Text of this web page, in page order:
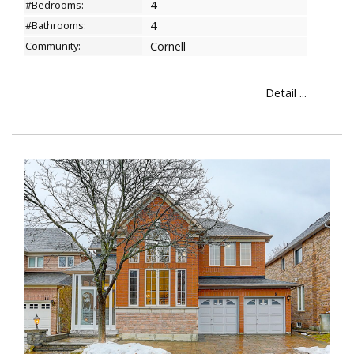
#Bedrooms: 4
#Bathrooms: 4
Community: Cornell
Detail ...